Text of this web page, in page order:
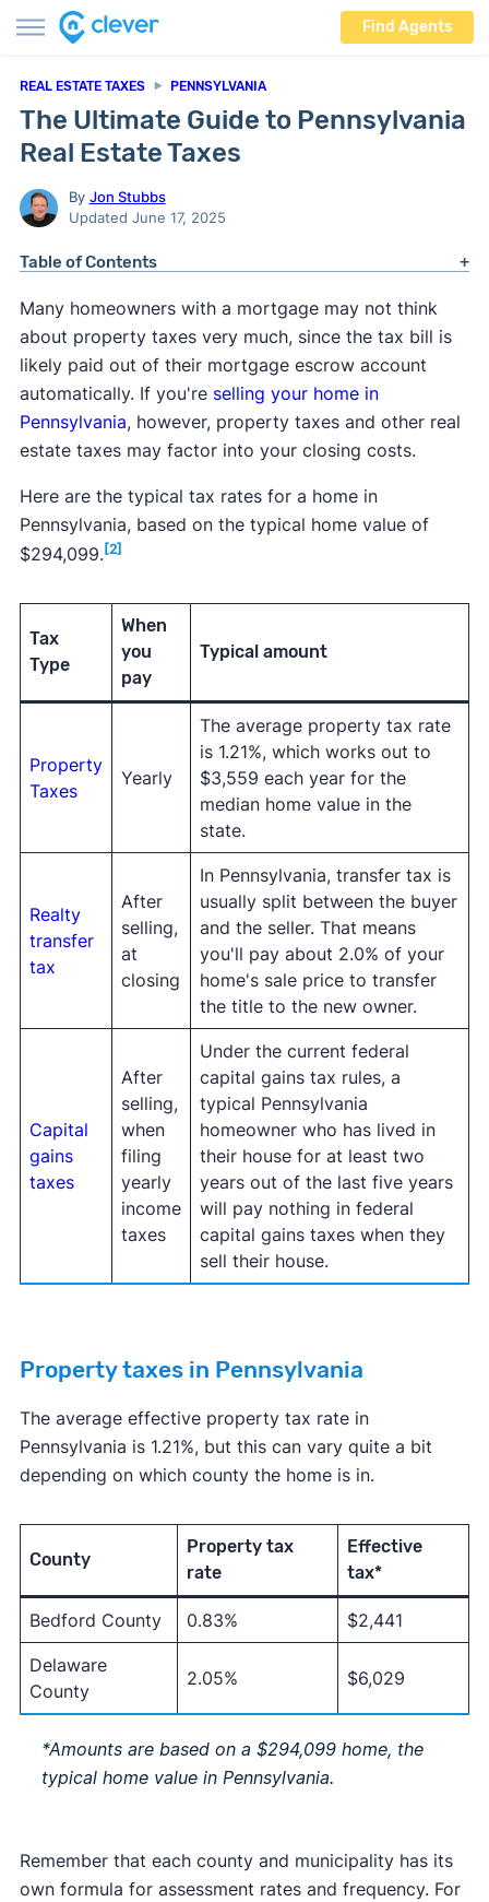
Find Agents
REAL ESTATE TAXES PENNSYLVANIA
The Ultimate Guide to Pennsylvania
Real Estate Taxes
By Jon Stubbs
Updated June 17, 2025
Table of Contents
Many homeowners with a mortgage may not think
about property taxes very much, since the tax bill is
likely paid out of their mortgage escrow account
automatically. If you're selling your home in
Pennsylvania, however, property taxes and other real
estate taxes may factor into your closing costs.
Here are the typical tax rates for a home in
Pennsylvania, based on the typical home value of
$294,099. [2]
Tax
Type
When
you
pay
Typical amount
Property
Taxes
Yearly
The average property tax rate
is 1.21%, which works out to
$3,559 each year for the
median home value in the
state.
Realty
transfer
tax
After
selling,
at
closing
In Pennsylvania, transfer tax is
usually split between the buyer
and the seller. That means
you'll pay about 2.0% of your
home's sale price to transfer
the title to the new owner.
Capital
gains
taxes
After
selling,
when
filing
yearly
income
taxes
Under the current federal
capital gains tax rules, a
typical Pennsylvania
homeowner who has lived in
their house for at least two
years out of the last five years
will pay nothing in federal
capital gains taxes when they
sell their house.
Property taxes in Pennsylvania
The average effective property tax rate in
Pennsylvania is 1.21%, but this can vary quite a bit
depending on which county the home is in.
County
Property tax
rate
Effective
tax*
Bedford County 0.83% $2,441
Delaware
County
2.05% $6,029
*Amounts are based on a $294,099 home, the
typical home value in Pennsylvania.
Remember that each county and municipality has its
own formula for assessment rates and frequency. For